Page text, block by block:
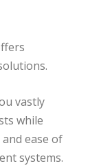
vastly
while
ease of
systems.